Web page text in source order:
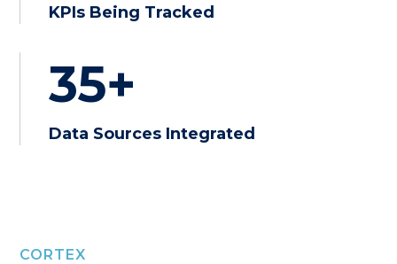
KPIs Being Tracked
35+
Data Sources Integrated
CORTEX